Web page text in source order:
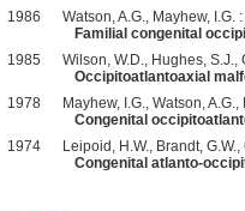
1986
Watson, A.G., Mayhew, I.G. :
Familial congenital
1985
Wilson, W.D., Hughes, S.J.,
Occipitoatlantoaxial
1978
Mayhew, I.G., Watson,
Congenital
1974
Leipoid, H.W., Brandt,
Congenital atlanto-